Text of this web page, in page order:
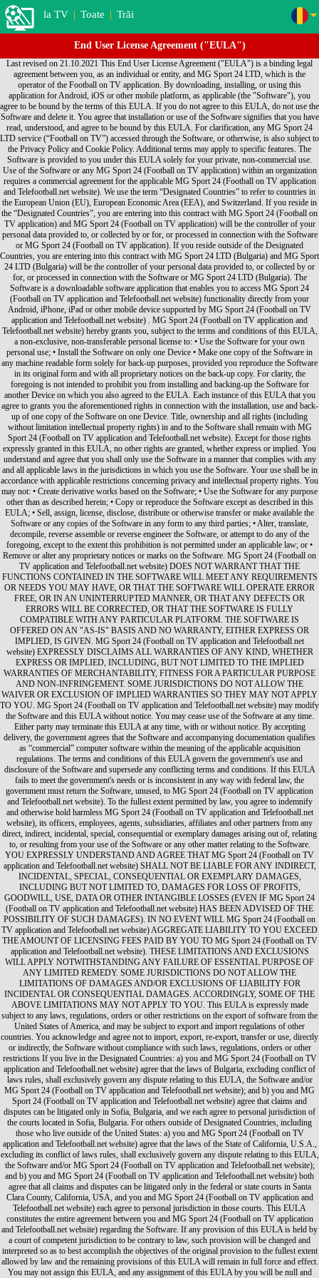
la TV | Toate | Trăi
End User License Agreement ("EULA")
Last revised on 21.10.2021 This End User License Agreement ("EULA") is a binding legal agreement between you, as an individual or entity, and MG Sport 24 LTD, which is the operator of the Football on TV application. By downloading, installing, or using this application for Android, iOS or other mobile platform, as applicable (the "Software"), you agree to be bound by the terms of this EULA. If you do not agree to this EULA, do not use the Software and delete it. You agree that installation or use of the Software signifies that you have read, understood, and agree to be bound by this EULA. For clarification, any MG Sport 24 LTD service (“Football on TV”) accessed through the Software, or otherwise, is also subject to the Privacy Policy and Cookie Policy. Additional terms may apply to specific features. The Software is provided to you under this EULA solely for your private, non-commercial use. Use of the Software or any MG Sport 24 (Football on TV application) within an organization requires a commercial agreement for the applicable MG Sport 24 (Football on TV application and Telefootball.net website). We use the term “Designated Countries” to refer to countries in the European Union (EU), European Economic Area (EEA), and Switzerland. If you reside in the “Designated Countries”, you are entering into this contract with MG Sport 24 (Football on TV application) and MG Sport 24 (Football on TV application) will be the controller of your personal data provided to, or collected by or for, or processed in connection with the Software or MG Sport 24 (Football on TV application). If you reside outside of the Designated Countries, you are entering into this contract with MG Sport 24 LTD (Bulgaria) and MG Sport 24 LTD (Bulgaria) will be the controller of your personal data provided to, or collected by or for, or processed in connection with the Software or MG Sport 24 LTD (Bulgaria). The Software is a downloadable software application that enables you to access MG Sport 24 (Football on TV application and Telefootball.net website) functionality directly from your Android, iPhone, iPad or other mobile device supported by MG Sport 24 (Football on TV application and Telefootball.net website) . MG Sport 24 (Football on TV application and Telefootball.net website) hereby grants you, subject to the terms and conditions of this EULA, a non-exclusive, non-transferable personal license to: • Use the Software for your own personal use; • Install the Software on only one Device • Make one copy of the Software in any machine readable form solely for back-up purposes, provided you reproduce the Software in its original form and with all proprietary notices on the back-up copy. For clarity, the foregoing is not intended to prohibit you from installing and backing-up the Software for another Device on which you also agreed to the EULA. Each instance of this EULA that you agree to grants you the aforementioned rights in connection with the installation, use and back-up of one copy of the Software on one Device. Title, ownership and all rights (including without limitation intellectual property rights) in and to the Software shall remain with MG Sport 24 (Football on TV application and Telefootball.net website). Except for those rights expressly granted in this EULA, no other rights are granted, whether express or implied. You understand and agree that you shall only use the Software in a manner that complies with any and all applicable laws in the jurisdictions in which you use the Software. Your use shall be in accordance with applicable restrictions concerning privacy and intellectual property rights. You may not: • Create derivative works based on the Software; • Use the Software for any purpose other than as described herein; • Copy or reproduce the Software except as described in this EULA; • Sell, assign, license, disclose, distribute or otherwise transfer or make available the Software or any copies of the Software in any form to any third parties; • Alter, translate, decompile, reverse assemble or reverse engineer the Software, or attempt to do any of the foregoing, except to the extent this prohibition is not permitted under an applicable law; or • Remove or alter any proprietary notices or marks on the Software. MG Sport 24 (Football on TV application and Telefootball.net website) DOES NOT WARRANT THAT THE FUNCTIONS CONTAINED IN THE SOFTWARE WILL MEET ANY REQUIREMENTS OR NEEDS YOU MAY HAVE, OR THAT THE SOFTWARE WILL OPERATE ERROR FREE, OR IN AN UNINTERRUPTED MANNER, OR THAT ANY DEFECTS OR ERRORS WILL BE CORRECTED, OR THAT THE SOFTWARE IS FULLY COMPATIBLE WITH ANY PARTICULAR PLATFORM. THE SOFTWARE IS OFFERED ON AN "AS-IS" BASIS AND NO WARRANTY, EITHER EXPRESS OR IMPLIED, IS GIVEN. MG Sport 24 (Football on TV application and Telefootball.net website) EXPRESSLY DISCLAIMS ALL WARRANTIES OF ANY KIND, WHETHER EXPRESS OR IMPLIED, INCLUDING, BUT NOT LIMITED TO THE IMPLIED WARRANTIES OF MERCHANTABILITY, FITNESS FOR A PARTICULAR PURPOSE AND NON-INFRINGEMENT. SOME JURISDICTIONS DO NOT ALLOW THE WAIVER OR EXCLUSION OF IMPLIED WARRANTIES SO THEY MAY NOT APPLY TO YOU. MG Sport 24 (Football on TV application and Telefootball.net website) may modify the Software and this EULA without notice. You may cease use of the Software at any time. Either party may terminate this EULA at any time, with or without notice. By accepting delivery, the government agrees that the Software and accompanying documentation qualifies as “commercial” computer software within the meaning of the applicable acquisition regulations. The terms and conditions of this EULA govern the government's use and disclosure of the Software and supersede any conflicting terms and conditions. If this EULA fails to meet the government's needs or is inconsistent in any way with federal law, the government must return the Software, unused, to MG Sport 24 (Football on TV application and Telefootball.net website). To the fullest extent permitted by law, you agree to indemnify and otherwise hold harmless MG Sport 24 (Football on TV application and Telefootball.net website), its officers, employees, agents, subsidiaries, affiliates and other partners from any direct, indirect, incidental, special, consequential or exemplary damages arising out of, relating to, or resulting from your use of the Software or any other matter relating to the Software. YOU EXPRESSLY UNDERSTAND AND AGREE THAT MG Sport 24 (Football on TV application and Telefootball.net website) SHALL NOT BE LIABLE FOR ANY INDIRECT, INCIDENTAL, SPECIAL, CONSEQUENTIAL OR EXEMPLARY DAMAGES, INCLUDING BUT NOT LIMITED TO, DAMAGES FOR LOSS OF PROFITS, GOODWILL, USE, DATA OR OTHER INTANGIBLE LOSSES (EVEN IF MG Sport 24 (Football on TV application and Telefootball.net website) HAS BEEN ADVISED OF THE POSSIBILITY OF SUCH DAMAGES). IN NO EVENT WILL MG Sport 24 (Football on TV application and Telefootball.net website) AGGREGATE LIABILITY TO YOU EXCEED THE AMOUNT OF LICENSING FEES PAID BY YOU TO MG Sport 24 (Football on TV application and Telefootball.net website). THESE LIMITATIONS AND EXCLUSIONS WILL APPLY NOTWITHSTANDING ANY FAILURE OF ESSENTIAL PURPOSE OF ANY LIMITED REMEDY. SOME JURISDICTIONS DO NOT ALLOW THE LIMITATIONS OF DAMAGES AND/OR EXCLUSIONS OF LIABILITY FOR INCIDENTAL OR CONSEQUENTIAL DAMAGES. ACCORDINGLY, SOME OF THE ABOVE LIMITATIONS MAY NOT APPLY TO YOU. This EULA is expressly made subject to any laws, regulations, orders or other restrictions on the export of software from the United States of America, and may be subject to export and import regulations of other countries. You acknowledge and agree not to import, export, re-export, transfer or use, directly or indirectly, the Software without compliance with such laws, regulations, orders or other restrictions If you live in the Designated Countries: a) you and MG Sport 24 (Football on TV application and Telefootball.net website) agree that the laws of Bulgaria, excluding conflict of laws rules, shall exclusively govern any dispute relating to this EULA, the Software and/or MG Sport 24 (Football on TV application and Telefootball.net website); and b) you and MG Sport 24 (Football on TV application and Telefootball.net website) agree that claims and disputes can be litigated only in Sofia, Bulgaria, and we each agree to personal jurisdiction of the courts located in Sofia, Bulgaria. For others outside of Designated Countries, including those who live outside of the United States: a) you and MG Sport 24 (Football on TV application and Telefootball.net website) agree that the laws of the State of California, U.S.A., excluding its conflict of laws rules, shall exclusively govern any dispute relating to this EULA, the Software and/or MG Sport 24 (Football on TV application and Telefootball.net website); and b) you and MG Sport 24 (Football on TV application and Telefootball.net website) both agree that all claims and disputes can be litigated only in the federal or state courts in Santa Clara County, California, USA, and you and MG Sport 24 (Football on TV application and Telefootball.net website) each agree to personal jurisdiction in those courts. This EULA constitutes the entire agreement between you and MG Sport 24 (Football on TV application and Telefootball.net website) regarding the Software. If any provision of this EULA is held by a court of competent jurisdiction to be contrary to law, such provision will be changed and interpreted so as to best accomplish the objectives of the original provision to the fullest extent allowed by law and the remaining provisions of this EULA will remain in full force and effect. You may not assign this EULA, and any assignment of this EULA by you will be null and void. MG Sport 24 (Football on TV application and Telefootball.net website) logos, and other MG Sport 24 (Football on TV application and Telefootball.net website)-owned logos and names are trademarks of MG Sport 24 (Football on TV application and Telefootball.net website) and